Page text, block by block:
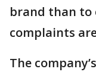
brand than to
complaints
The